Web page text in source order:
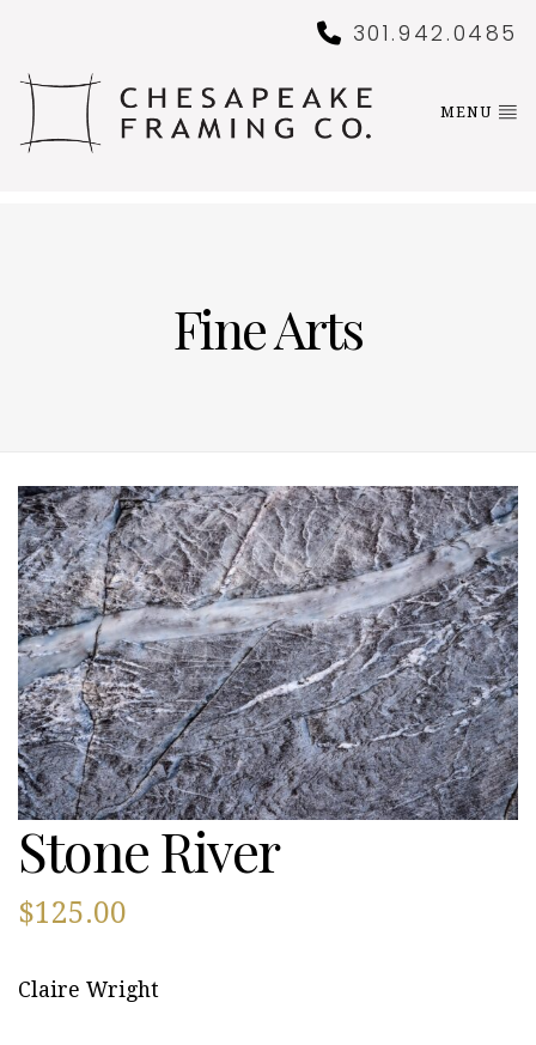
301.942.0485
MENU
Fine Arts
Stone River
$125.00
Claire Wright